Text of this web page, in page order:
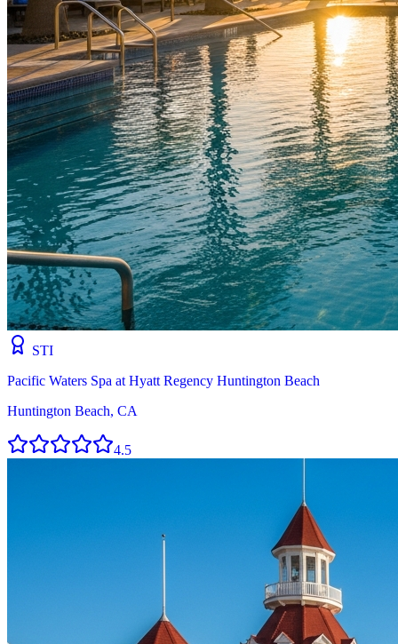
STI
Pacific Waters Spa at Hyatt Regency Huntington Beach
Huntington Beach, CA
4.5